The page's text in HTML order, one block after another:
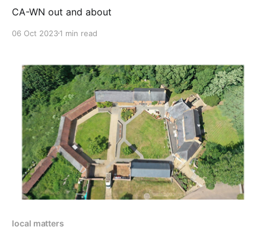
CA-WN out and about
06 Oct 20231 min read
local matters